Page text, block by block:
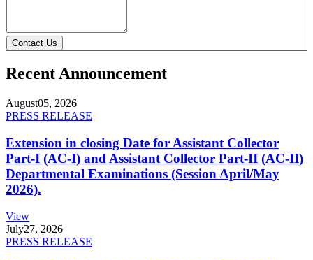
Contact Us
Recent Announcement
August05, 2026
PRESS RELEASE
Extension in closing Date for Assistant Collector
Part-I (AC-I) and Assistant Collector Part-II (AC-II)
Departmental Examinations (Session April/May
2026).
View
July27, 2026
PRESS RELEASE